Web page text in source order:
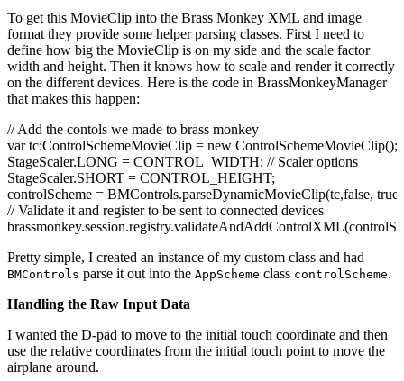
b. name = "dpad"
;
b. x= 0;
b.y= 120;
addChild(b);
// The "Down" part of this name is important for some
b =newredbutton200AssetDown
b.x=440;
b.y=120;
addChild(b);
b =newredbutton200Asset()as DisplayObject;
b.name ="fireButton";
b.x=440;
120
addChild ( b);
}
}
To get this MovieClip into the Brass Monkey XML and image
format they provide some helper parsing classes. First I need to
define how big the MovieClip is on my side and the scale factor
width and height. Then it knows how to scale and render it correctly
on the different devices. Here is the code in BrassMonkeyManager
that makes this happen:
// Add the contols we made to brass monkey
vartc:ControlSchemeMovieClip = new ControlSchemeMovieClip();
StageScaler.LONG = CONTROL_WIDTH; // Scaler options
StageScaler.SHORT = CONTROL_HEIGHT;
controlScheme = BMControls.parseDynamicMovieClip(tc,false, true
// Validate it and register to be sent to connected devices
brassmonkey.session.registry.validateAndAddControlXML(
Pretty simple, I created an instance of my custom class and had
BMControls parse it out into the AppScheme class controlScheme.
Handling the Raw Input Data
I wanted the D-pad to move to the initial touch coordinate and then
use the relative coordinates from the initial touch point to move the
airplane around.